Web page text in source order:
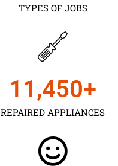
TYPES OF JOBS
REPAIRED APPLIANCES
11,450+